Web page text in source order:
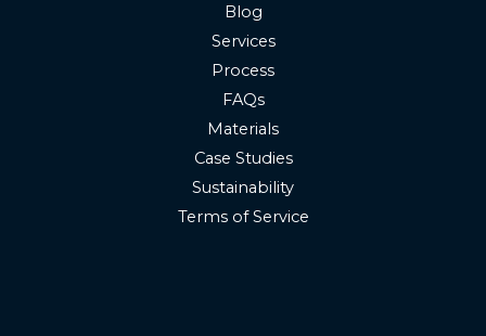
Blog
Services
Process
FAQs
Materials
Case Studies
Sustainability
Terms of Service